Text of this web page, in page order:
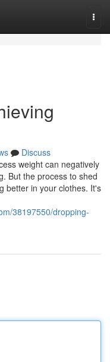
Discuss
weight can negatively
But the process to shed
better in your clothes. It's
38197550/dropping-